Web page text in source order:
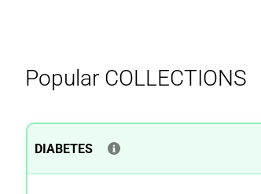
Popular COLLECTIONS
DIABETES